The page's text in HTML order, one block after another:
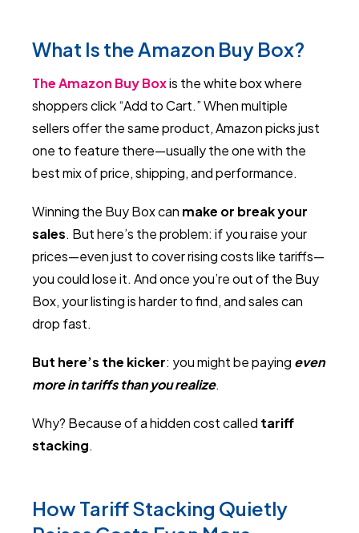
What Is the Amazon Buy Box?
The Amazon Buy Boxis the white box where
shoppers click “Add to Cart.” When multiple
sellers offer the same product, Amazon picks just
one to feature there—usually the one with the
best mix of price, shipping, and performance.
Winning the Buy Box can make or break your
sales. But here’s the problem: if you raise your
prices—even just to cover rising costs like tariffs—
you could lose it. And once you’re out of the Buy
Box, your listing is harder to find, and sales can
drop fast.
But here’s the kicker: you might be paying even
more in tariffs than you realize.
Why? Because of a hidden cost called tariff
stacking.
How Tariff Stacking Quietly